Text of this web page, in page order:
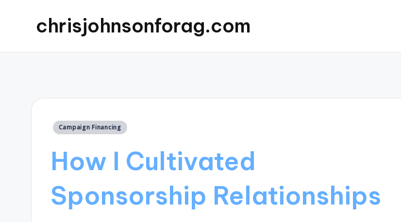
chrisjohnsonforag.com
Posted
Campaign Financing
How I Cultivated
Sponsorship Relationships